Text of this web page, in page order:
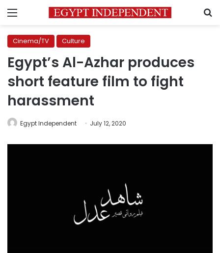
Menu
Cinema/TV Culture
Egypt’s Al-Azhar produces
short feature film to fight
harassment
Egypt Independent July 12, 2020